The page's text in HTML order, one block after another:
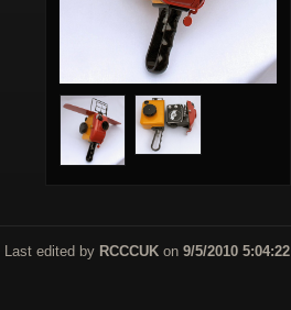
. Last edited by RCCCUK on 9/5/2010 5:04:22